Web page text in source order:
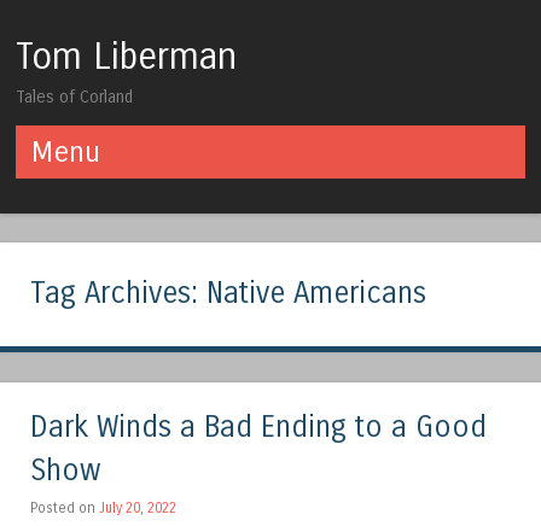
Tom Liberman
Tales of Corland
Menu
Tag Archives: Native Americans
Dark Winds a Bad Ending to a Good
Show
Posted on July 20, 2022